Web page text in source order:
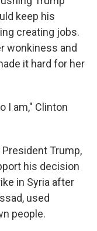
keep his
creating jobs.
wonkiness and
it hard for her
I am," Clinton
Trump,
his decision
in Syria after
used
people.